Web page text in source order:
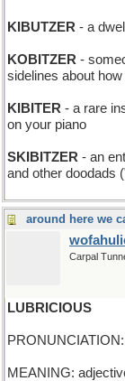
KIBUTZER - a
KOBITZER -
sidelines about
KIBITER - a rare
on your piano
SKIBITZER - an
and other doodads
Carpal
LUBRICIOUS
MEANING: